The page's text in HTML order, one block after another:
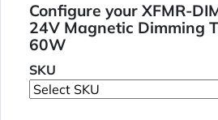
Configure your XFMR-
24V Magnetic Dimming
60W
SKU